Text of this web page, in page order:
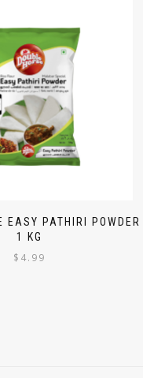
EASY PATHIRI POWDER
1 KG
$ 4.99